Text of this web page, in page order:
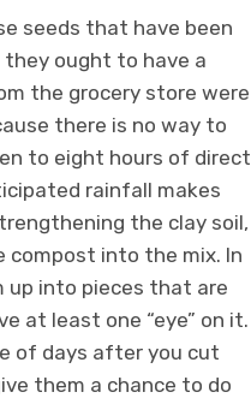
seeds that have been
ought to have a
the grocery store were
there is no way to
to eight hours of direct
rainfall makes
the clay soil,
compost into the mix. In
up into pieces that are
at least one “eye” on it.
of days after you cut
them a chance to do